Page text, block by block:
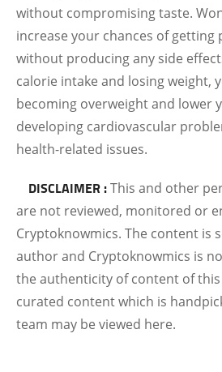
without compromising taste.
increase your chances of getting
without producing any side
calorie intake and losing weight,
becoming overweight and lower
developing cardiovascular
health-related issues.
DISCLAIMER :This and other
are not reviewed, monitored or
Cryptoknowmics. The content is
author and Cryptoknowmics is
the authenticity of content of this
curated content which is
team may be viewed here.